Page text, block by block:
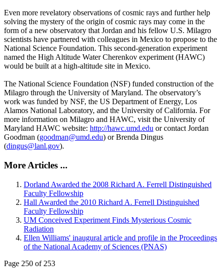
Even more revelatory observations of cosmic rays and further help
solving the mystery of the origin of cosmic rays may come in the
form of a new observatory that Jordan and his fellow U.S. Milagro
scientists have partnered with colleagues in Mexico to propose to the
National Science Foundation. This second-generation experiment
named the High Altitude Water Cherenkov experiment (HAWC)
would be built at a high-altitude site in Mexico.
The National Science Foundation (NSF) funded construction of the
Milagro through the University of Maryland. The observatory’s
work was funded by NSF, the US Department of Energy, Los
Alamos National Laboratory, and the University of California. For
more information on Milagro and HAWC, visit the University of
Maryland HAWC website: http://hawc.umd.edu or contact Jordan
Goodman (goodman@umd.edu) or Brenda Dingus
(dingus@lanl.gov).
More Articles ...
Dorland Awarded the 2008 Richard A. Ferrell Distinguished
Faculty Fellowship
Hall Awarded the 2010 Richard A. Ferrell Distinguished
Faculty Fellowship
UM Conceived Experiment Finds Mysterious Cosmic
Radiation
Ellen Williams' inaugural article and profile in the Proceedings
of the National Academy of Sciences (PNAS)
Page 250 of 253